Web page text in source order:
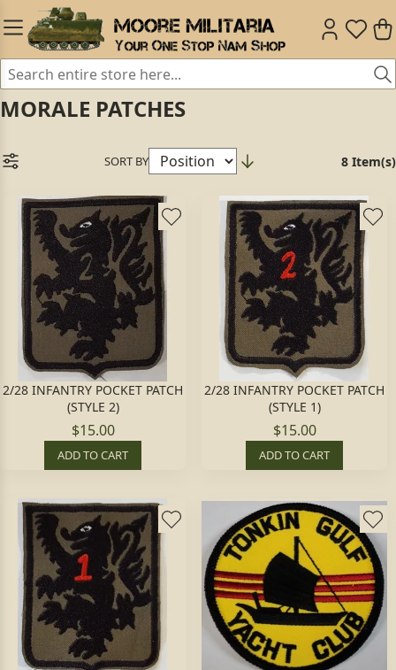
MORALE PATCHES
SORT BY 8 Item(s)
2/28 INFANTRY POCKET PATCH
(STYLE 2)
$15.00
ADD TO CART
2/28 INFANTRY POCKET PATCH
(STYLE 1)
$15.00
ADD TO CART